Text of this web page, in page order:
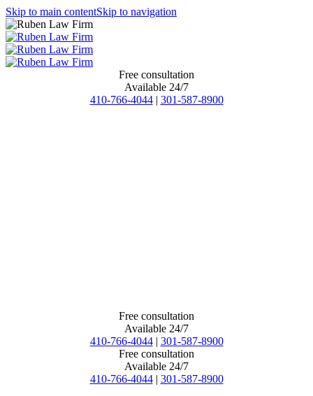
Skip to main contentSkip to navigation
Free consultation
Available 24/7
410-766-4044 | 301-587-8900
Free consultation
Available 24/7
410-766-4044 | 301-587-8900
Free consultation
Available 24/7
410-766-4044 | 301-587-8900